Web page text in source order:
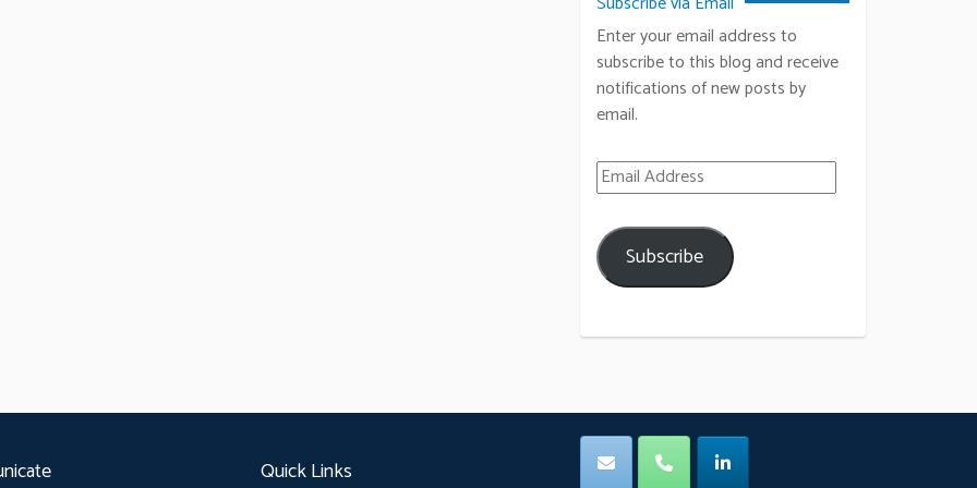
Enter your email address to
subscribe to this blog and receive
notifications of new posts by
email.
Email Address
Subscribe
Quick Links